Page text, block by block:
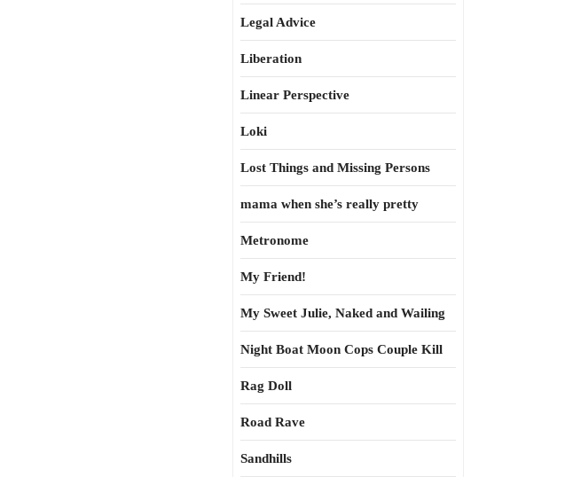
Legal Advice
Liberation
Linear Perspective
Loki
Lost Things and Missing Persons
mama when she’s really pretty
Metronome
My Friend!
My Sweet Julie, Naked and Wailing
Night Boat Moon Cops Couple Kill
Rag Doll
Road Rave
Sandhills